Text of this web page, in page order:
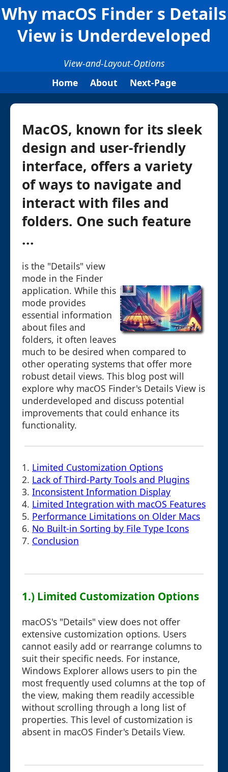
Why macOS Finder s Details
View is Underdeveloped
View-and-Layout-Options
Home
About Next-Page
MacOS, known for its sleek
design and user-friendly
interface, offers a variety
of ways to navigate and
interact with files and
folders. One such feature
...
is the "Details" view
mode in the Finder
application. While this
mode provides
essential information
about files and
folders, it often leaves
much to be desired when compared to
other operating systems that offer more
robust detail views. This blog post will
explore why macOS Finder's Details View is
underdeveloped and discuss potential
improvements that could enhance its
functionality.
1. Limited Customization Options
2. Lack of Third-Party Tools and Plugins
3. Inconsistent Information Display
4. Limited Integration with macOS Features
5. Performance Limitations on Older Macs
6. No Built-in Sorting by File Type Icons
7. Conclusion
1.) Limited Customization Options
macOS's "Details" view does not offer
extensive customization options. Users
cannot easily add or rearrange columns to
suit their specific needs. For instance,
Windows Explorer allows users to pin the
most frequently used columns at the top of
the view, making them readily accessible
without scrolling through a long list of
properties. This level of customization is
absent in macOS Finder's Details View.